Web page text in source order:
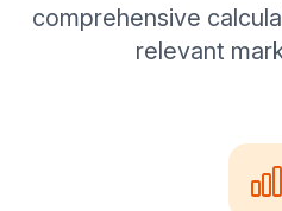
comprehensive
relevant